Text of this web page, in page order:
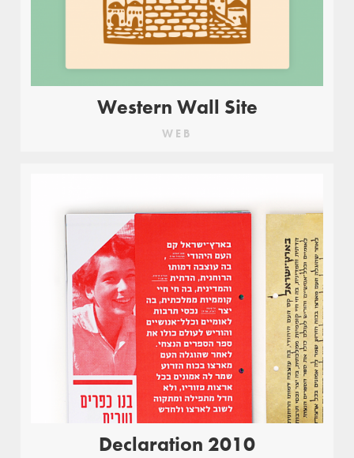
Western Wall Site
WEB
Declaration 2010